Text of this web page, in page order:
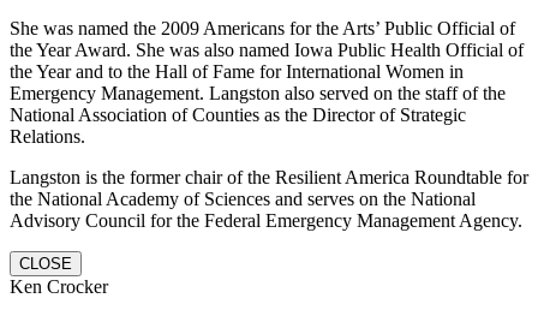
She was named the 2009 Americans for the Arts’ Public Official of
the Year Award. She was also named Iowa Public Health Official of
the Year and to the Hall of Fame for International Women in
Emergency Management. Langston also served on the staff of the
National Association of Counties as the Director of Strategic
Relations.
Langston is the former chair of the Resilient America Roundtable for
the National Academy of Sciences and serves on the National
Advisory Council for the Federal Emergency Management Agency.
CLOSE
Ken Crocker